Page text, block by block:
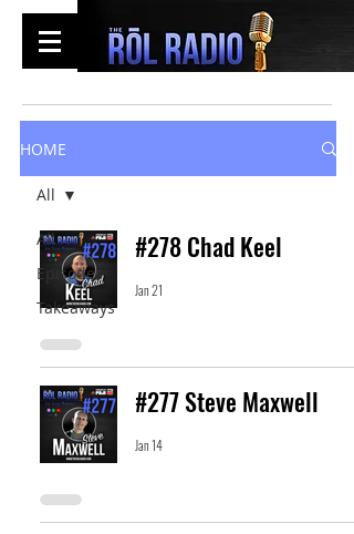
HOME
All
Episodes
Takeaways
All
#278 Chad Keel
Jan 21
#277 Steve Maxwell
Jan 14